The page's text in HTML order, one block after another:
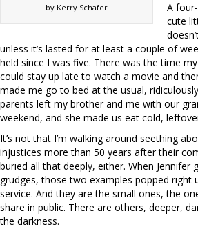
by Kerry Schafer
A
cute
unless it’s lasted for at least a couple of
held since I was five. There was the time
could stay up late to watch a movie and
made me go to bed at the usual,
parents left my brother and me with our
weekend, and she made us eat cold,
It’s not that I’m walking around seething
injustices more than 50 years after their
buried all that deeply, either. When Jennifer
grudges, those two examples popped right
service. And they are the small ones, the
share in public. There are others, deeper,
the darkness.